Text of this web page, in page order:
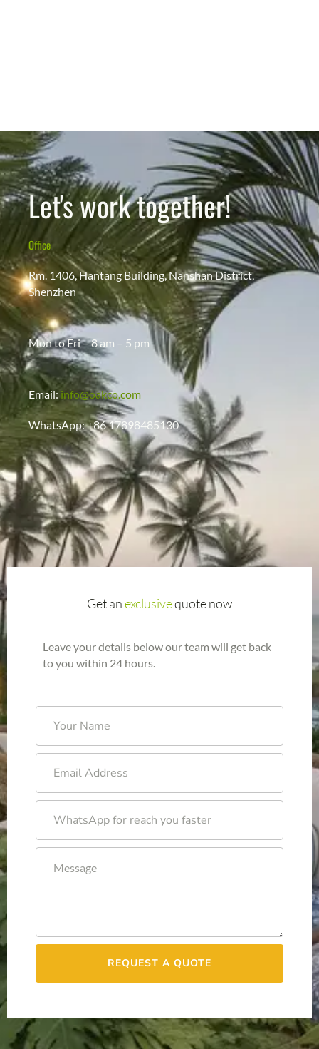
Let's work together!
Office
Rm. 1406, Hantang Building, Nanshan District,
Shenzhen
Mon to Fri – 8 am – 5 pm
Email: info@oakco.com
WhatsApp: +86 17898485130
Get anexclusivequote now
Leave your details below our team will get back
to you within 24 hours.
REQUEST A QUOTE